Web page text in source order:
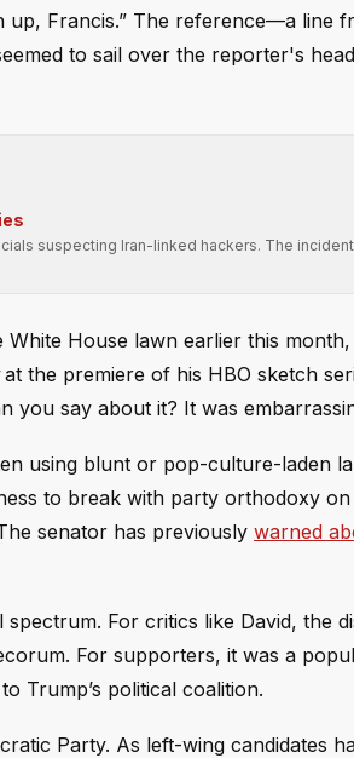
up, Francis.” The reference—a line
to sail over the reporter's
suspecting Iran-linked hackers. The
House lawn earlier this
at the premiere of his HBO sketch
you say about it? It was
using blunt or pop-culture-laden
to break with party orthodoxy
senator has previously warned
For critics like David, the
For supporters, it was a
Trump’s political coalition.
Party. As left-wing candidates